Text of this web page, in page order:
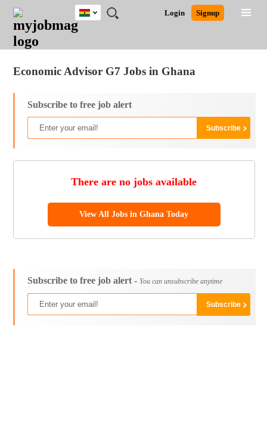
JOBS
JOBS
FIELD
JOBS
CITY
JOBS
EDUCATION
JOBS
INDUSTRY
REMOTE
JOBS
CAREER
ADVICE
RESOURCES
POST
JOB
/
LOGIN
SIGNUP
Login Signup
Ghana
South Africa
Economic Advisor G7 Jobs in Ghana
Subscribe to free job alert
There are no jobs available
View All Jobs in Ghana Today
Subscribe to free job alert - You can unsubscribe anytime